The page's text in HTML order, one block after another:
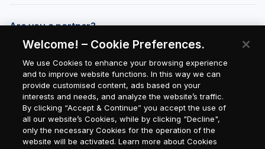
Are you a partner?
Welcome! – Cookie Preferences.
We use Cookies to enhance your browsing experience
and to improve website functions. In this way we can
provide customised content, ads based on your
interests and needs, and analyze the website’s traffic.
By clicking “Accept & Continue” you accept the use of
all our website’s Cookies, while by clicking "Decline",
only the necessary Cookies for the operation of the
website will be activated. Learn more about Cookies